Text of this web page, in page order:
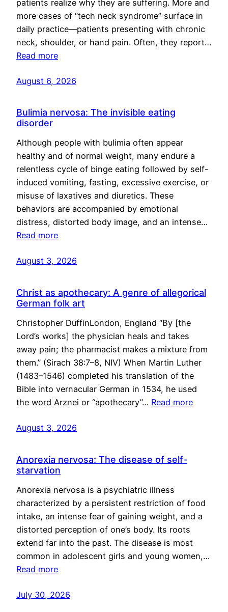
patients realize why they are suffering. More and
more cases of “tech neck syndrome” surface in
daily practice—patients presenting with chronic
neck, shoulder, or hand pain. Often, they report…
Read more
August 6, 2026
Bulimia nervosa: The invisible eating
disorder
Although people with bulimia often appear
healthy and of normal weight, many endure a
relentless cycle of binge eating followed by self-
induced vomiting, fasting, excessive exercise, or
misuse of laxatives and diuretics. These
behaviors are accompanied by emotional
distress, distorted body image, and an intense…
Read more
August 3, 2026
Christ as apothecary: A genre of allegorical
German folk art
Christopher DuffinLondon, England “By [the
Lord’s works] the physician heals and takes
away pain; the pharmacist makes a mixture from
them.” (Sirach 38:7–8, NIV) When Martin Luther
(1483–1546) completed his translation of the
Bible into vernacular German in 1534, he used
the word Arznei or “apothecary”… Read more
August 3, 2026
Anorexia nervosa: The disease of self-
starvation
Anorexia nervosa is a psychiatric illness
characterized by a persistent restriction of food
intake, an intense fear of gaining weight, and a
distorted perception of one’s body. Its roots
extend far into the past. The disease is most
common in adolescent girls and young women,…
Read more
July 30, 2026